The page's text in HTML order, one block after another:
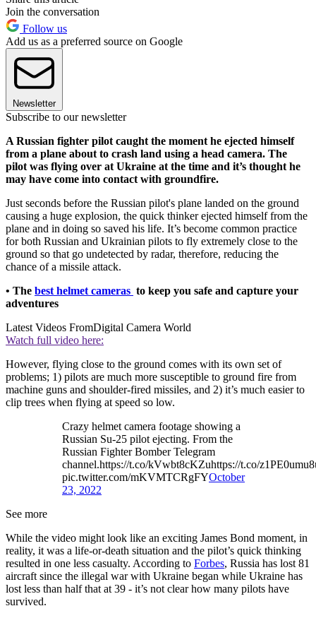
Join the conversation
Follow us
Add us as a preferred source on Google
Newsletter
Subscribe to our newsletter
A Russian fighter pilot caught the moment he ejected himself
from a plane about to crash land using a head camera. The
pilot was flying over at Ukraine at the time and it’s thought he
may have come into contact with groundfire.
Just seconds before the Russian pilot's plane landed on the ground
causing a huge explosion, the quick thinker ejected himself from the
plane and in doing so saved his life. It’s become common practice
for both Russian and Ukrainian pilots to fly extremely close to the
ground so that go undetected by radar, therefore, reducing the
chance of a missile attack.
• The best helmet cameras to keep you safe and capture your
adventures
Latest Videos FromDigital Camera World
Watch full video here:
However, flying close to the ground comes with its own set of
problems; 1) pilots are much more susceptible to ground fire from
machine guns and shoulder-fired missiles, and 2) it’s much easier to
clip trees when flying at speed so low.
Crazy helmet camera footage showing a
Russian Su-25 pilot ejecting. From the
Russian Fighter Bomber Telegram
channel.https://t.co/kVwbt8cKZuhttps://t.co/
pic.twitter.com/mKVMTCRgFYOctober
23, 2022
See more
While the video might look like an exciting James Bond moment, in
reality, it was a life-or-death situation and the pilot’s quick thinking
resulted in one less casualty. According to Forbes, Russia has lost 81
aircraft since the illegal war with Ukraine began while Ukraine has
lost less than half that at 39 - it’s not clear how many pilots have
survived.